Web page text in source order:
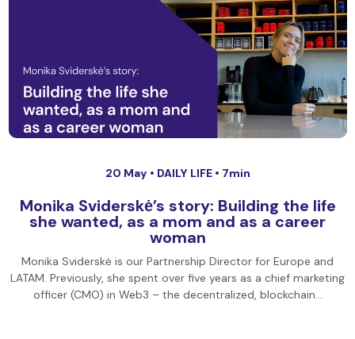
20 May • DAILY LIFE • 7min
Monika Sviderskė’s story: Building the life
she wanted, as a mom and as a career
woman
Monika Sviderskė is our Partnership Director for Europe and
LATAM. Previously, she spent over five years as a chief marketing
officer (CMO) in Web3 – the decentralized, blockchain…